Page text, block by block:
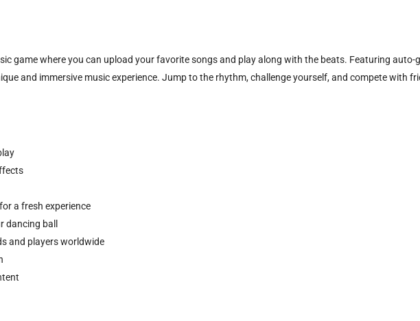
game where you can upload your favorite songs and play along with the beats. Featuring
and immersive music experience. Jump to the rhythm, challenge yourself, and compete with
a fresh experience
dancing ball
and players worldwide